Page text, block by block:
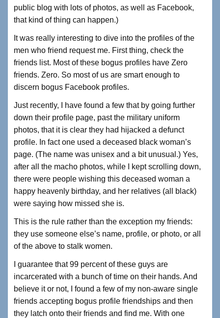
public blog with lots of photos, as well as Facebook,
that kind of thing can happen.)
It was really interesting to dive into the profiles of the
men who friend request me. First thing, check the
friends list. Most of these bogus profiles have Zero
friends. Zero. So most of us are smart enough to
discern bogus Facebook profiles.
Just recently, I have found a few that by going further
down their profile page, past the military uniform
photos, that it is clear they had hijacked a defunct
profile. In fact one used a deceased black woman’s
page. (The name was unisex and a bit unusual.) Yes,
after all the macho photos, while I kept scrolling down,
there were people wishing this deceased woman a
happy heavenly birthday, and her relatives (all black)
were saying how missed she is.
This is the rule rather than the exception my friends:
they use someone else’s name, profile, or photo, or all
of the above to stalk women.
I guarantee that 99 percent of these guys are
incarcerated with a bunch of time on their hands. And
believe it or not, I found a few of my non-aware single
friends accepting bogus profile friendships and then
they latch onto their friends and find me. With one